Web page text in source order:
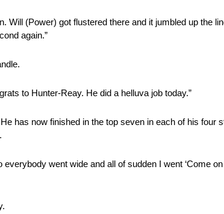
Will (Power) got flustered there and it jumbled up the
again.”
to Hunter-Reay. He did a helluva job today.”
has now finished in the top seven in each of his four
went wide and all of sudden I went ‘Come